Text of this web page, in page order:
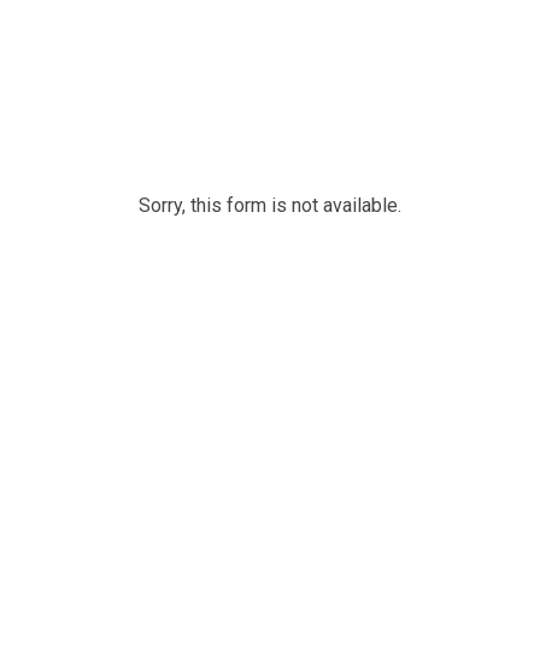
Sorry, this form is not available.